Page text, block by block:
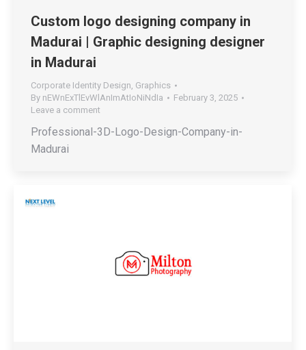
Custom logo designing company in
Madurai | Graphic designing designer
in Madurai
Corporate Identity Design, Graphics
By nEWnExTlEvWlAnImAtIoNiNdIa
February 3, 2025
Leave a comment
Professional-3D-Logo-Design-Company-in-
Madurai